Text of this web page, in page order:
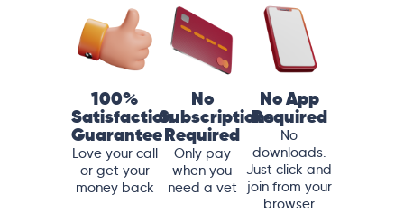
100%
Satisfaction
Guarantee
Love your call
or get your
money back
No
Subscriptions
Required
Only pay
when you
need a vet
No App
Required
No
downloads.
Just click and
join from your
browser